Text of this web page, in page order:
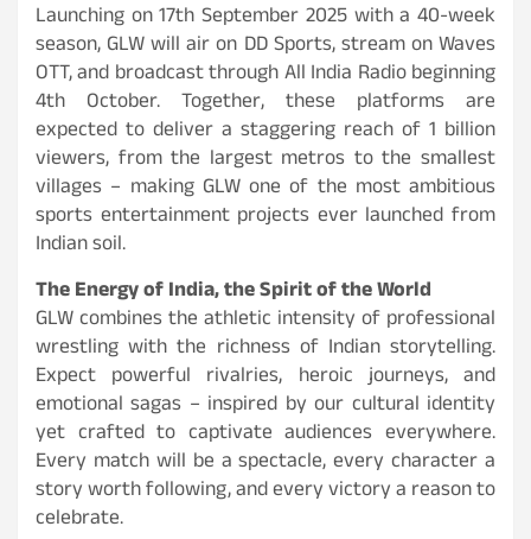
Launching on 17th September 2025 with a 40-week
season, GLW will air on DD Sports, stream on Waves
OTT, and broadcast through All India Radio beginning
4th October. Together, these platforms are
expected to deliver a staggering reach of 1 billion
viewers, from the largest metros to the smallest
villages – making GLW one of the most ambitious
sports entertainment projects ever launched from
Indian soil.
The Energy of India, the Spirit of the World
GLW combines the athletic intensity of professional
wrestling with the richness of Indian storytelling.
Expect powerful rivalries, heroic journeys, and
emotional sagas – inspired by our cultural identity
yet crafted to captivate audiences everywhere.
Every match will be a spectacle, every character a
story worth following, and every victory a reason to
celebrate.